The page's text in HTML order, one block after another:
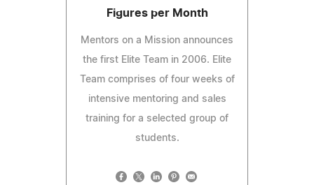
Figures per Month
Mentors on a Mission announces
the first Elite Team in 2006. Elite
Team comprises of four weeks of
intensive mentoring and sales
training for a selected group of
students.